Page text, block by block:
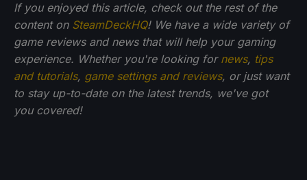
If you enjoyed this article, check out the rest of the
content on SteamDeckHQ! We have a wide variety of
game reviews and news that will help your gaming
experience. Whether you're looking for news, tips
and tutorials, game settings and reviews, or just want
to stay up-to-date on the latest trends, we've got
you covered!